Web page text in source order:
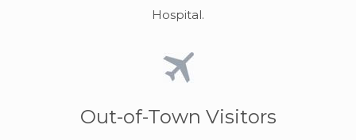
Hospital.
Out-of-Town Visitors